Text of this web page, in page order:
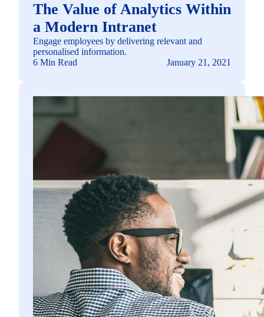
The Value of Analytics Within
a Modern Intranet
Engage employees by delivering relevant and
personalised information.
6 Min Read
January 21, 2021